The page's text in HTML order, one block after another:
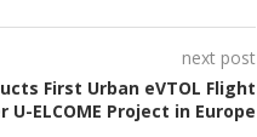
next post
First Urban eVTOL Flight
U-ELCOME Project in Europe